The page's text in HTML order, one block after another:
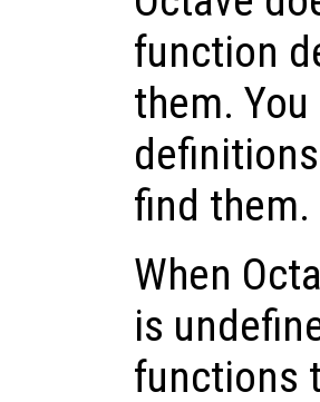
function
them.
find them.
When
is
functions